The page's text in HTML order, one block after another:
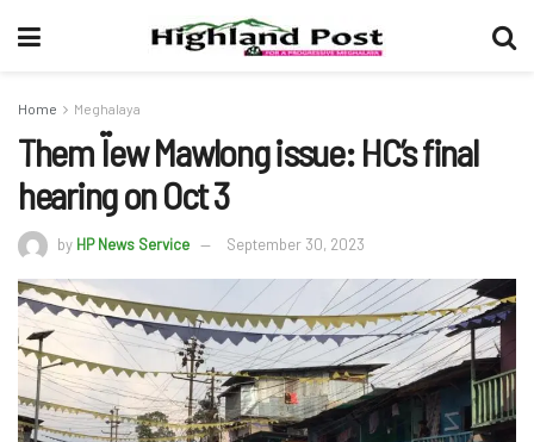
Home Meghalaya
Them Ïew Mawlong issue: HC’s final
hearing on Oct 3
by HP News Service September 30, 2023